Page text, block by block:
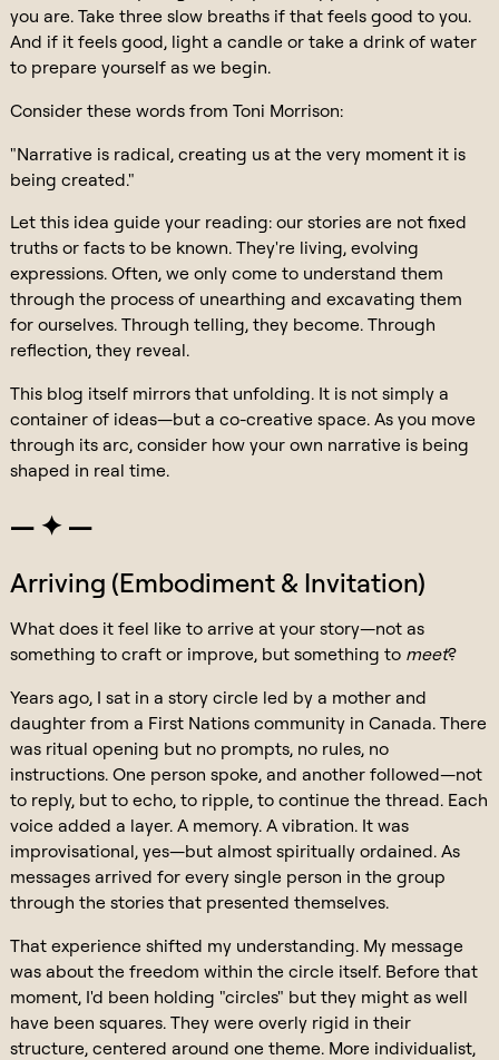
you are. Take three slow breaths if that feels good to you.
And if it feels good, light a candle or take a drink of water
to prepare yourself as we begin.
Consider these words from Toni Morrison:
"Narrative is radical, creating us at the very moment it is
being created."
Let this idea guide your reading: our stories are not fixed
truths or facts to be known. They're living, evolving
expressions. Often, we only come to understand them
through the process of unearthing and excavating them
for ourselves. Through telling, they become. Through
reflection, they reveal.
This blog itself mirrors that unfolding. It is not simply a
container of ideas—but a co-creative space. As you move
through its arc, consider how your own narrative is being
shaped in real time.
— ✦ —
Arriving (Embodiment & Invitation)
What does it feel like to arrive at your story—not as
something to craft or improve, but something to meet?
Years ago, I sat in a story circle led by a mother and
daughter from a First Nations community in Canada. There
was ritual opening but no prompts, no rules, no
instructions. One person spoke, and another followed—not
to reply, but to echo, to ripple, to continue the thread. Each
voice added a layer. A memory. A vibration. It was
improvisational, yes—but almost spiritually ordained. As
messages arrived for every single person in the group
through the stories that presented themselves.
That experience shifted my understanding. My message
was about the freedom within the circle itself. Before that
moment, I'd been holding "circles" but they might as well
have been squares. They were overly rigid in their
structure, centered around one theme. More individualist,